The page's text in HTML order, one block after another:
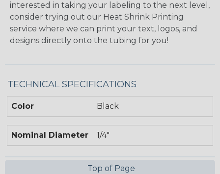
interested in taking your labeling to the next level,
consider trying out our Heat Shrink Printing
service where we can print your text, logos, and
designs directly onto the tubing for you!
TECHNICAL SPECIFICATIONS
Color Black
Nominal Diameter 1/4"
Top of Page